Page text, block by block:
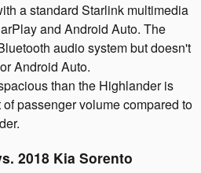
a standard Starlink multimedia
and Android Auto. The
audio system but doesn't
Android Auto.
than the Highlander is
passenger volume compared to
2018 Kia Sorento